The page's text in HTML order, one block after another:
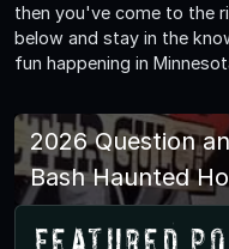
then you've come to the
below and stay in the
fun happening in
2026 Question
Bash Haunted